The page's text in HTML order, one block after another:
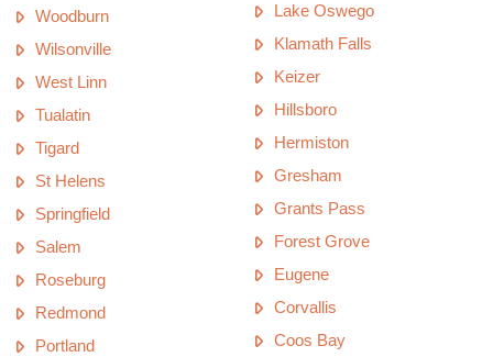
Woodburn
Wilsonville
West Linn
Tualatin
Tigard
St Helens
Springfield
Salem
Roseburg
Redmond
Portland
Lake Oswego
Klamath Falls
Keizer
Hillsboro
Hermiston
Gresham
Grants Pass
Forest Grove
Eugene
Corvallis
Coos Bay